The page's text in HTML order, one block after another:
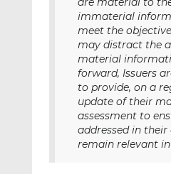
immaterial
meet the
may distract the
material
forward, Issuers
to provide, on a
update of their
assessment to
addressed in
remain relevant